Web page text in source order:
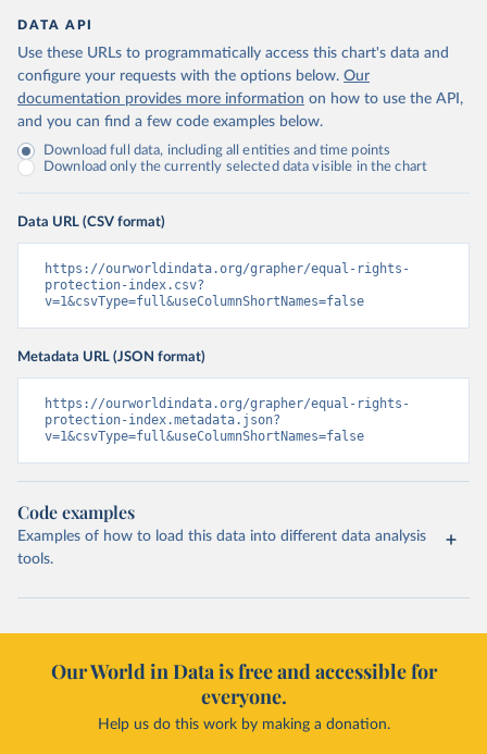
DATA API
Use these URLs to programmatically access this chart's data and
configure your requests with the options below. Our
documentation provides more information on how to use the API,
and you can find a few code examples below.
Download full data, including all entities and time points
Download only the currently selected data visible in the chart
Data URL (CSV format)
https://ourworldindata.org/grapher/equal-rights-
protection-index.csv?
v=1&csvType=full&useColumnShortNames=false
Metadata URL (JSON format)
https://ourworldindata.org/grapher/equal-rights-
protection-index.metadata.json?
v=1&csvType=full&useColumnShortNames=false
Code examples
Examples of how to load this data into different data analysis
tools.
Our World in Data is free and accessible for
everyone.
Help us do this work by making a donation.